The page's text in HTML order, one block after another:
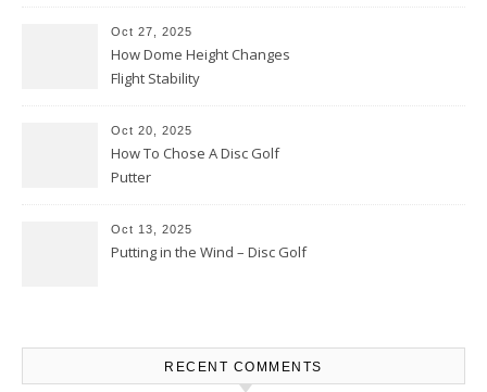
Oct 27, 2025
How Dome Height Changes
Flight Stability
Oct 20, 2025
How To Chose A Disc Golf
Putter
Oct 13, 2025
Putting in the Wind – Disc Golf
RECENT COMMENTS